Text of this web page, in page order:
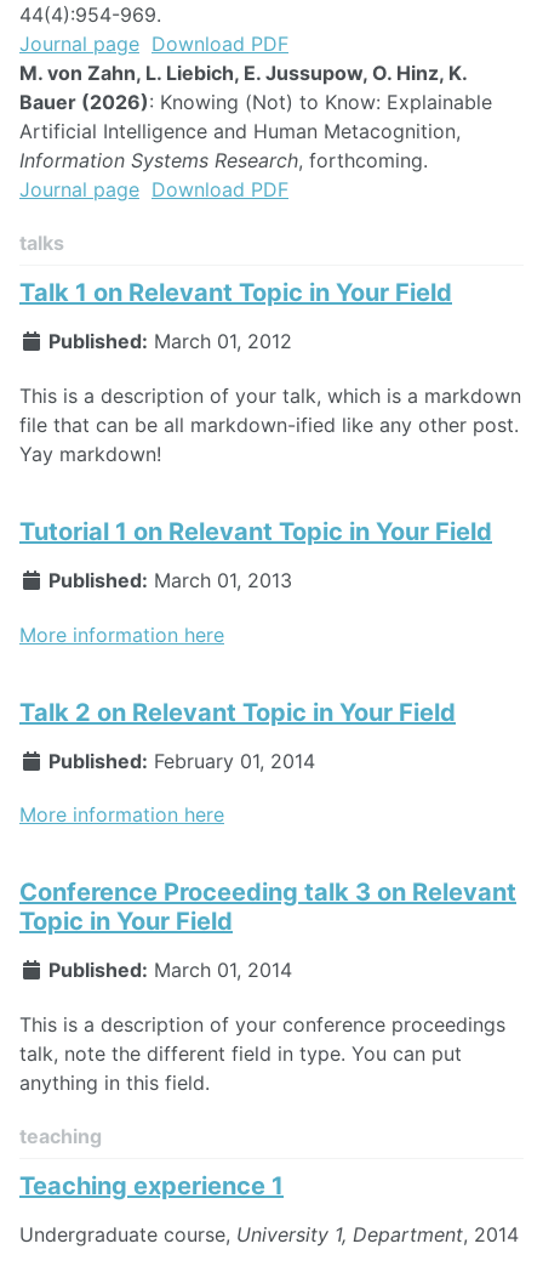
44(4):954-969.
Journal page Download PDF
M. von Zahn, L. Liebich, E. Jussupow, O. Hinz, K.
Bauer (2026): Knowing (Not) to Know: Explainable
Artificial Intelligence and Human Metacognition,
Information Systems Research, forthcoming.
Journal page Download PDF
talks
Talk 1 on Relevant Topic in Your Field
Published: March 01, 2012
This is a description of your talk, which is a markdown
file that can be all markdown-ified like any other post.
Yay markdown!
Tutorial 1 on Relevant Topic in Your Field
Published: March 01, 2013
More information here
Talk 2 on Relevant Topic in Your Field
Published: February 01, 2014
More information here
Conference Proceeding talk 3 on Relevant
Topic in Your Field
Published: March 01, 2014
This is a description of your conference proceedings
talk, note the different field in type. You can put
anything in this field.
teaching
Teaching experience 1
Undergraduate course, University 1, Department, 2014